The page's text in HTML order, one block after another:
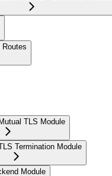
Routes
TLS Module
Termination Module
Module